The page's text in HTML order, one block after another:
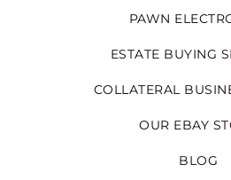
PAWN
ESTATE BUYING
COLLATERAL
OUR EBAY
BLOG